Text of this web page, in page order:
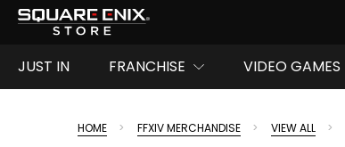
JUST IN FRANCHISE VIDEO GAMES
HOME FFXIV MERCHANDISE VIEW ALL